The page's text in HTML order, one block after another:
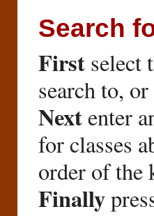
Search
First select
search to,
Nextenter
for classes
order of the
Finally